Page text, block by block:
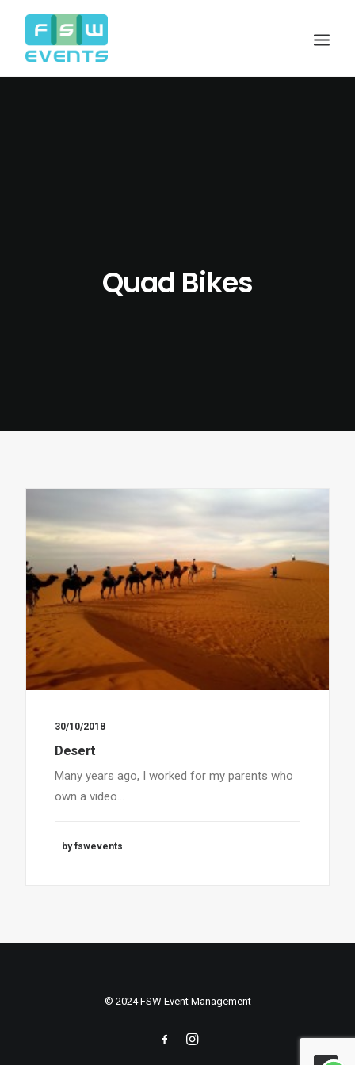
Search
Quad Bikes
30/10/2018
Desert
Many years ago, I worked for my parents who
own a video…
by fswevents
© 2024 FSW Event Management